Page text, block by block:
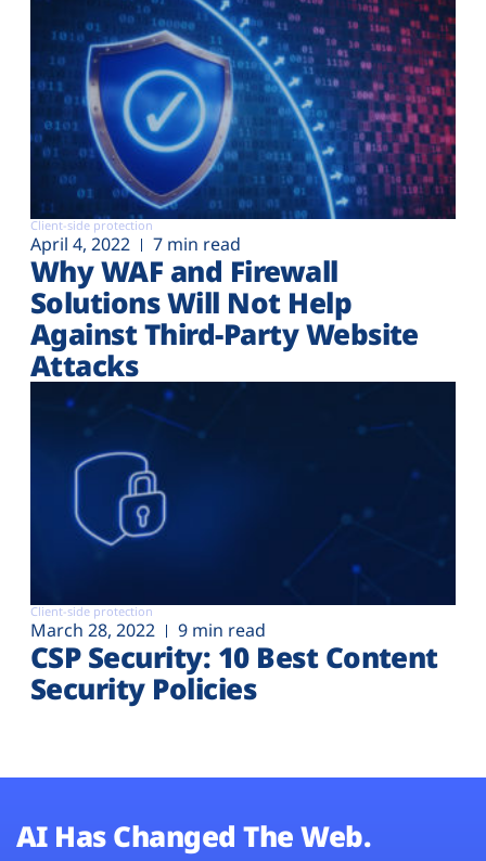
Client-side protection
April 4, 2022 7 min read
Why WAF and Firewall
Solutions Will Not Help
Against Third-Party Website
Attacks
Client-side protection
March 28, 2022 9 min read
CSP Security: 10 Best Content
Security Policies
AI Has Changed The Web.